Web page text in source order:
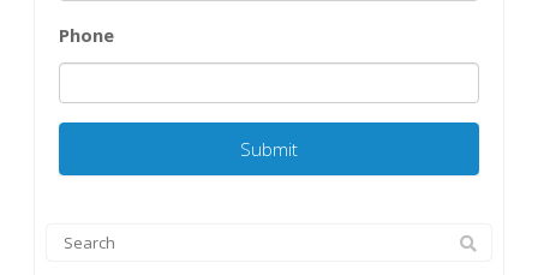
Phone